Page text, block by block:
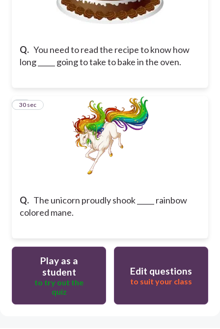
Q. You need to read the recipe to know how
long _____ going to take to bake in the oven.
Q. The unicorn proudly shook _____ rainbow
colored mane.
10
30 sec
Play as a
student
to try out the
quiz
Edit questions
to suit your class